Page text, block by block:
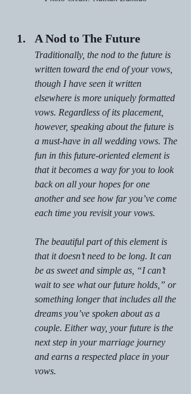
A Nod to The Future
Traditionally, the nod to the future is
written toward the end of your vows,
though I have seen it written
elsewhere is more uniquely formatted
vows. Regardless of its placement,
however, speaking about the future is
a must-have in all wedding vows. The
fun in this future-oriented element is
that it becomes a way for you to look
back on all your hopes for one
another and see how far you’ve come
each time you revisit your vows.
The beautiful part of this element is
that it doesn’t need to be long. It can
be as sweet and simple as, “I can’t
wait to see what our future holds,” or
something longer that includes all the
dreams you’ve spoken about as a
couple. Either way, your future is the
next step in your marriage journey
and earns a respected place in your
vows.